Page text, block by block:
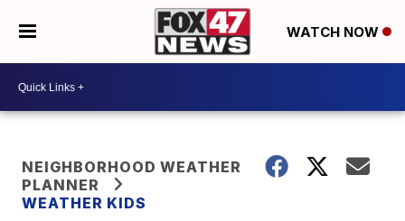
WATCH NOW
NEIGHBORHOOD WEATHER
PLANNER
WEATHER KIDS